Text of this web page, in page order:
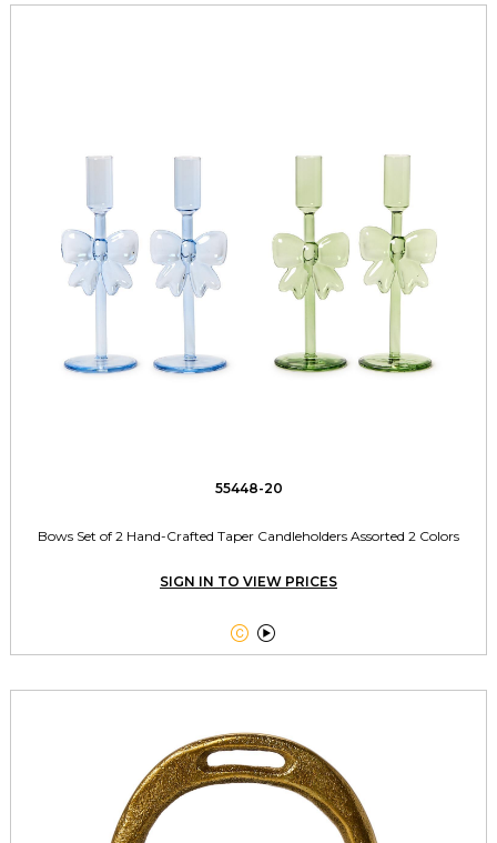
55448-20
Bows Set of 2 Hand-Crafted Taper Candleholders Assorted 2 Colors
SIGN IN TO VIEW PRICES
 